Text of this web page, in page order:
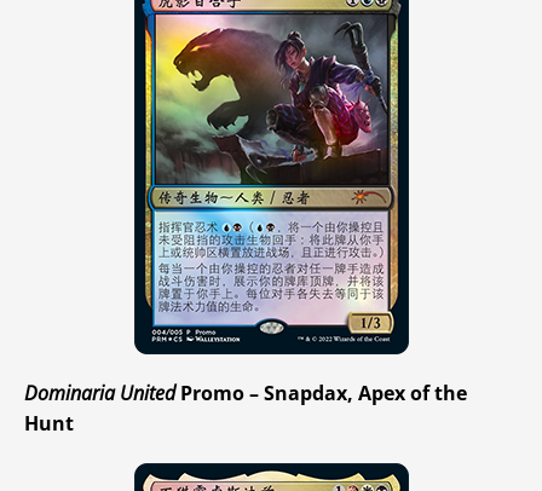
Dominaria UnitedPromo – Snapdax, Apex of the
Hunt